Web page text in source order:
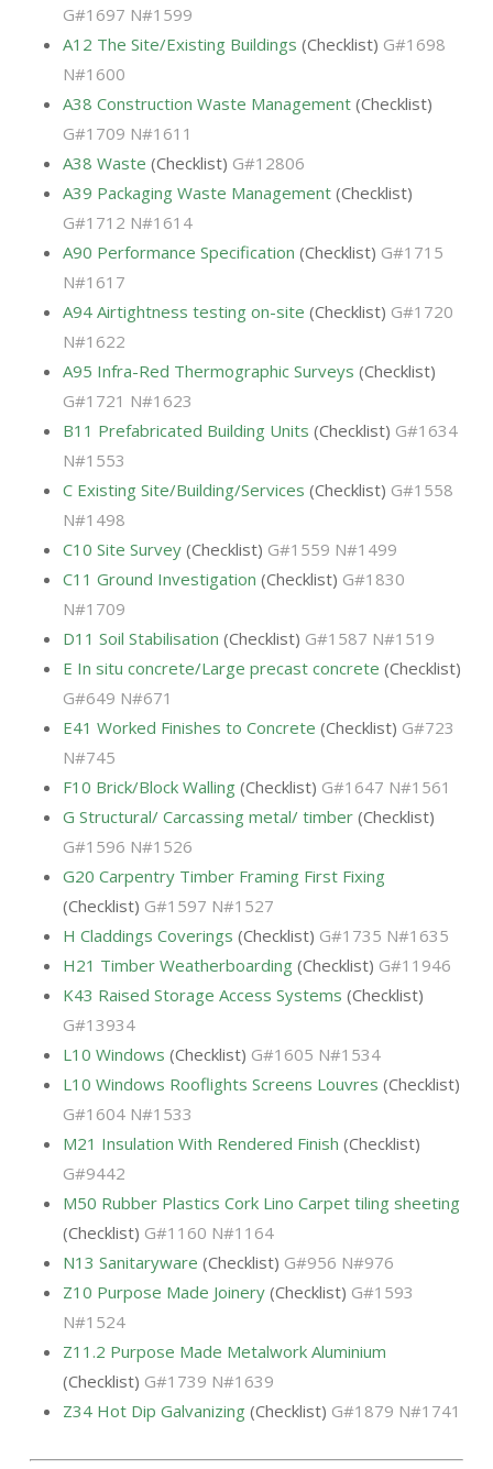
G#1697 N#1599
A12 The Site/Existing Buildings (Checklist) G#1698
N#1600
A38 Construction Waste Management(Checklist)
G#1709 N#1611
A38 Waste (Checklist) G#12806
A39 Packaging Waste Management(Checklist)
G#1712 N#1614
A90 Performance Specification (Checklist) G#1715
N#1617
A94 Airtightness testing on-site (Checklist) G#1720
N#1622
A95 Infra-Red Thermographic Surveys (Checklist)
G#1721 N#1623
B11 Prefabricated Building Units (Checklist) G#1634
N#1553
C Existing Site/Building/Services (Checklist) G#1558
N#1498
C10 Site Survey(Checklist) G#1559 N#1499
C11 Ground Investigation (Checklist) G#1830
N#1709
D11 Soil Stabilisation (Checklist) G#1587 N#1519
E In situ concrete/Large precast concrete (Checklist)
G#649 N#671
E41 Worked Finishes to Concrete (Checklist) G#723
N#745
F10 Brick/Block Walling(Checklist) G#1647 N#1561
G Structural/ Carcassing metal/ timber(Checklist)
G#1596 N#1526
G20 Carpentry Timber Framing First Fixing
(Checklist) G#1597 N#1527
H Claddings Coverings (Checklist) G#1735 N#1635
H21 Timber Weatherboarding(Checklist) G#11946
K43 Raised Storage Access Systems (Checklist)
G#13934
L10 Windows (Checklist) G#1605 N#1534
L10 Windows Rooflights Screens Louvres (Checklist)
G#1604 N#1533
M21 Insulation With Rendered Finish (Checklist)
G#9442
M50 Rubber Plastics Cork Lino Carpet tiling sheeting
(Checklist) G#1160 N#1164
N13 Sanitaryware (Checklist) G#956 N#976
Z10 Purpose Made Joinery(Checklist) G#1593
N#1524
Z11.2 Purpose Made Metalwork Aluminium
(Checklist) G#1739 N#1639
Z34 Hot Dip Galvanizing(Checklist) G#1879 N#1741